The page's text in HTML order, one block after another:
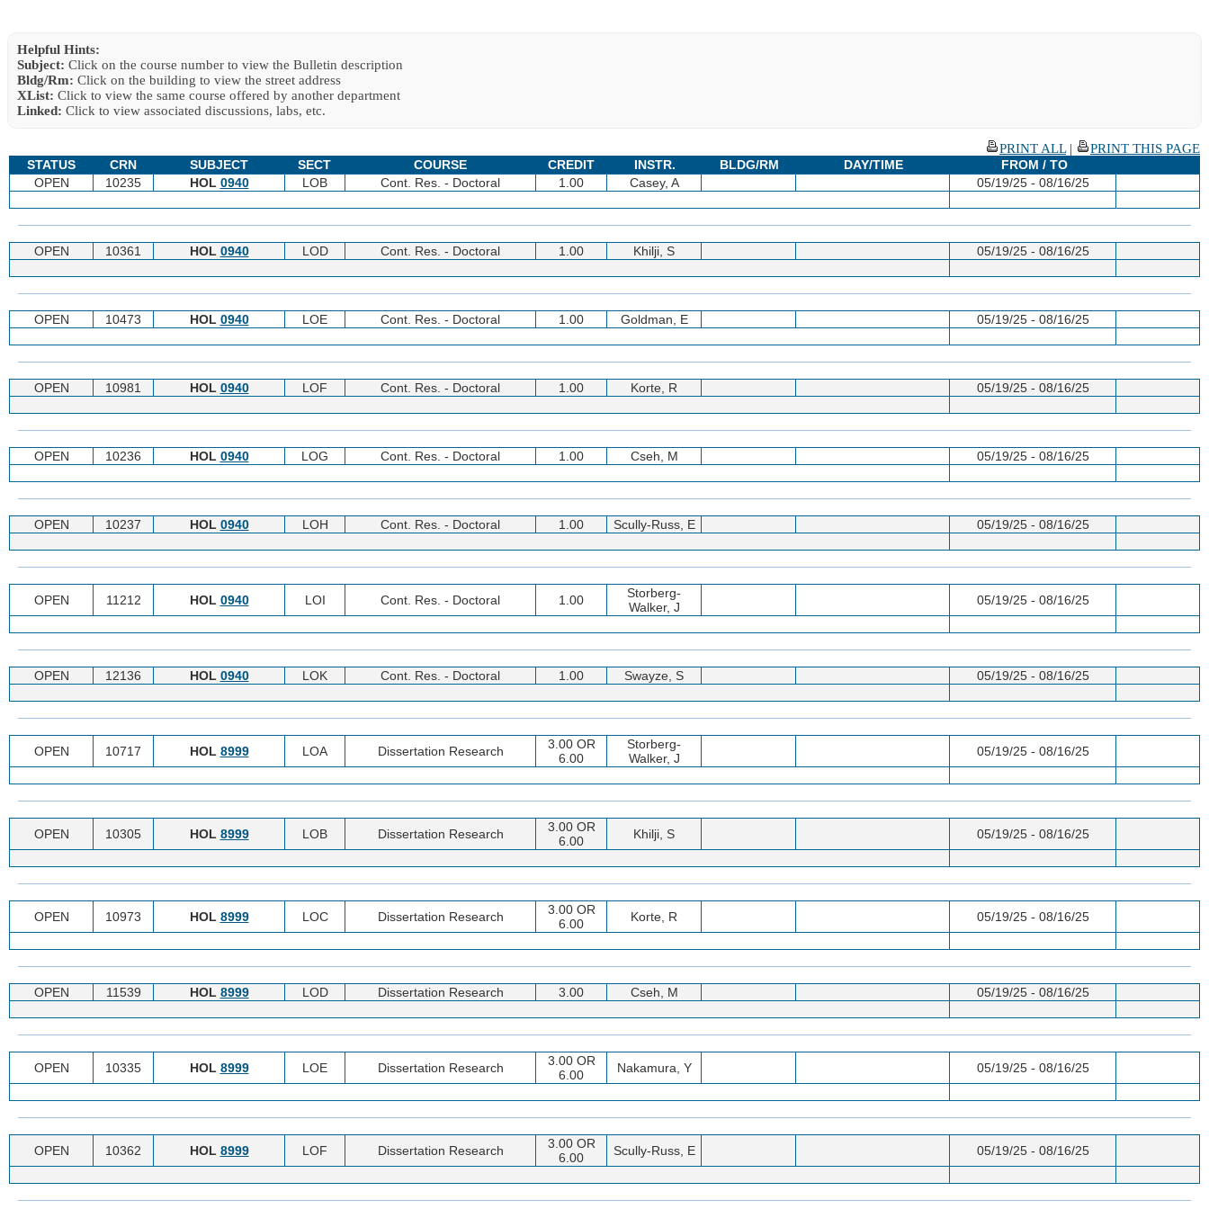
Helpful Hints:
Subject: Click on the course number to view the Bulletin description
Bldg/Rm: Click on the building to view the street address
XList: Click to view the same course offered by another department
Linked: Click to view associated discussions, labs, etc.
PRINT ALL|
PRINT THIS PAGE
STATUS
CRN SUBJECT SECT COURSE CREDIT INSTR. BLDG/RM DAY/TIME
FROM / TO
OPEN
10235 HOL 0940 LOB Cont. Res. - Doctoral 1.00 Casey, A 05/19/25 - 08/16/25
OPEN 10361 HOL 0940 LOD Cont. Res. - Doctoral 1.00 Khilji, S 05/19/25 - 08/16/25
OPEN 10473 HOL 0940 LOE Cont. Res. - Doctoral 1.00 Goldman, E 05/19/25 - 08/16/25
OPEN 10981 HOL 0940 LOF Cont. Res. - Doctoral 1.00 Korte, R 05/19/25 - 08/16/25
OPEN 10236 HOL 0940 LOG Cont. Res. - Doctoral 1.00 Cseh, M 05/19/25 - 08/16/25
OPEN 10237 HOL 0940 LOH Cont. Res. - Doctoral 1.00 Scully-Russ, E 05/19/25 - 08/16/25
OPEN 11212 HOL 0940 LOI Cont. Res. - Doctoral 1.00
Storberg-
Walker, J
05/19/25 - 08/16/25
OPEN 12136 HOL 0940 LOK Cont. Res. - Doctoral 1.00 Swayze, S 05/19/25 - 08/16/25
OPEN 10717 HOL 8999 LOA Dissertation Research
3.00 OR
6.00
Storberg-
Walker, J
05/19/25 - 08/16/25
OPEN 10305 HOL 8999 LOB Dissertation Research
3.00 OR
6.00
Khilji, S 05/19/25 - 08/16/25
OPEN 10973 HOL 8999 LOC Dissertation Research
3.00 OR
6.00
Korte, R 05/19/25 - 08/16/25
OPEN 11539 HOL 8999 LOD Dissertation Research 3.00 Cseh, M 05/19/25 - 08/16/25
OPEN 10335 HOL 8999 LOE Dissertation Research
3.00 OR
6.00
Nakamura, Y 05/19/25 - 08/16/25
OPEN 10362 HOL 8999 LOF Dissertation Research
3.00 OR
6.00
Scully-Russ, E 05/19/25 - 08/16/25